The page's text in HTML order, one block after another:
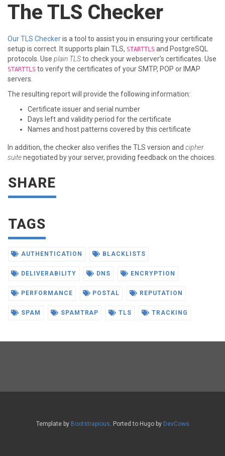
The TLS Checker
Our TLS Checkeris a tool to assist you in ensuring your certificate
setup is correct. It supports plain TLS, STARTTLS and PostgreSQL
protocols. Use plain TLSto check your webserver’s certificates. Use
STARTTLS to verify the certificates of your SMTP, POP or IMAP
servers.
The resulting report will provide the following information:
Certificate issuer and serial number
Days left and validity period for the certificate
Names and host patterns covered by this certificate
In addition, the checker also verifies the TLS version and cipher
suitenegotiated by your server, providing feedback on the choices.
SHARE
TAGS
AUTHENTICATION BLACKLISTS
DELIVERABILITY DNS ENCRYPTION
PERFORMANCE POSTAL REPUTATION
SPAM SPAMTRAP TLS TRACKING
Template by Bootstrapious. Ported to Hugo by DevCows